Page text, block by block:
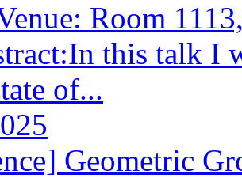
Room
this talk I
of...
Geometric